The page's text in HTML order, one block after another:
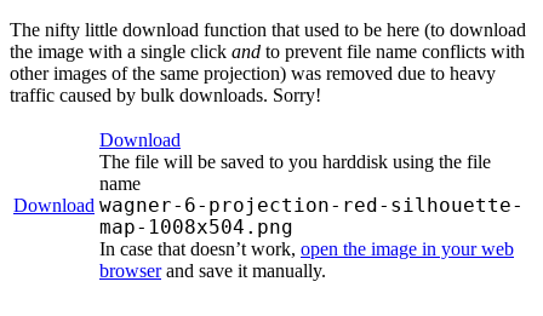
The nifty little download function that used to be here (to download
the image with a single click and to prevent file name conflicts with
other images of the same projection) was removed due to heavy
traffic caused by bulk downloads. Sorry!
Download
Download
The file will be saved to you harddisk using the file
name
wagner-6-projection-red-silhouette-
map-1008x504.png
In case that doesn’t work, open the image in your web
browserand save it manually.